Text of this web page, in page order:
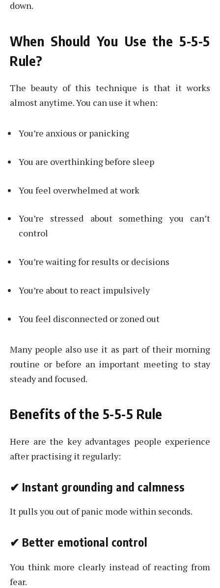
down.
When Should You Use the 5-5-5
Rule?
The beauty of this technique is that it works
almost anytime. You can use it when:
You’re anxious or panicking
You are overthinking before sleep
You feel overwhelmed at work
You’re stressed about something you can’t
control
You’re waiting for results or decisions
You’re about to react impulsively
You feel disconnected or zoned out
Many people also use it as part of their morning
routine or before an important meeting to stay
steady and focused.
Benefits of the 5-5-5 Rule
Here are the key advantages people experience
after practising it regularly:
✔ Instant grounding and calmness
It pulls you out of panic mode within seconds.
✔ Better emotional control
You think more clearly instead of reacting from
fear.